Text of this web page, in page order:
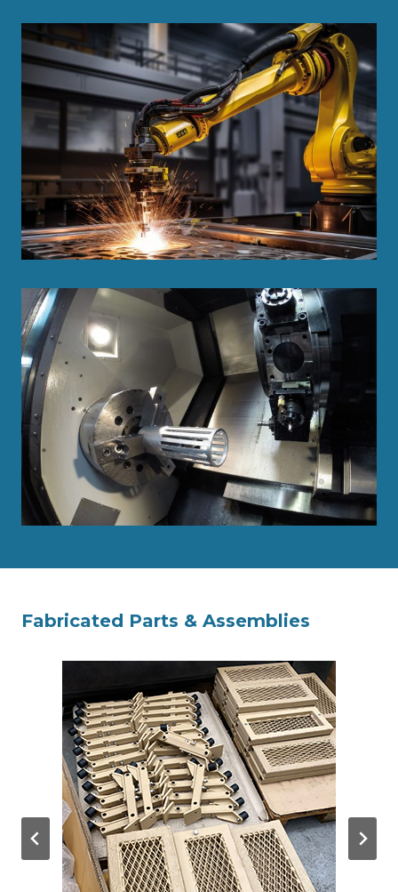
Fabricated Parts & Assemblies